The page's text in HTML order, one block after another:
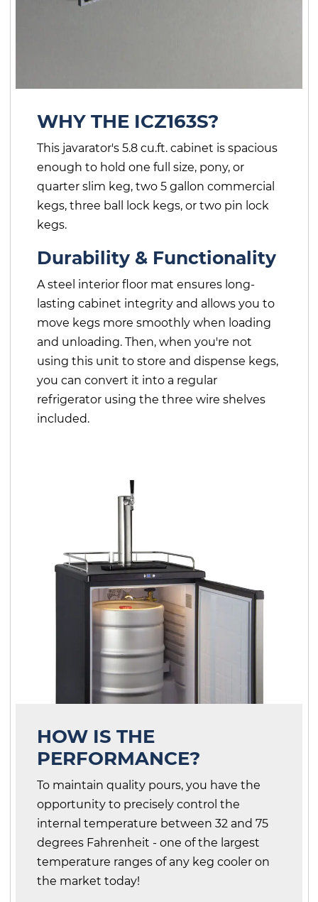
WHY THE ICZ163S?
This javarator's 5.8 cu.ft. cabinet is spacious
enough to hold one full size, pony, or
quarter slim keg, two 5 gallon commercial
kegs, three ball lock kegs, or two pin lock
kegs.
Durability & Functionality
A steel interior floor mat ensures long-
lasting cabinet integrity and allows you to
move kegs more smoothly when loading
and unloading. Then, when you're not
using this unit to store and dispense kegs,
you can convert it into a regular
refrigerator using the three wire shelves
included.
HOW IS THE
PERFORMANCE?
To maintain quality pours, you have the
opportunity to precisely control the
internal temperature between 32 and 75
degrees Fahrenheit - one of the largest
temperature ranges of any keg cooler on
the market today!